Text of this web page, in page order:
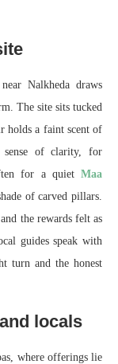
Nalkheda draws
The site sits tucked
holds a faint scent of
sense of clarity, for
for a quiet Maa
of carved pillars.
the rewards felt as
guides speak with
turn and the honest
locals
where offerings lie